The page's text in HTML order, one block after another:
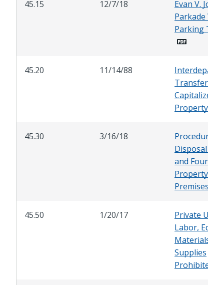
45.15 12/7/18
Evan V. Jones
Parkade
Parking
45.20 11/14/88
Transfer of
Capitalized
Property
45.30 3/16/18
Procedure
Disposal of
and Found
Property on
Premises
45.50 1/20/17
Private Use
Labor,
Materials
Supplies
Prohibited